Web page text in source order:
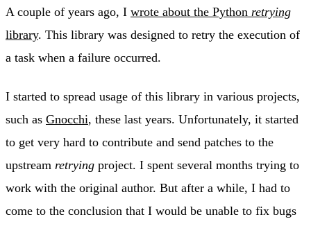
A couple of years ago, I wrote about the Python retrying
library. This library was designed to retry the execution of
a task when a failure occurred.
I started to spread usage of this library in various projects,
such as Gnocchi, these last years. Unfortunately, it started
to get very hard to contribute and send patches to the
upstream retrying project. I spent several months trying to
work with the original author. But after a while, I had to
come to the conclusion that I would be unable to fix bugs